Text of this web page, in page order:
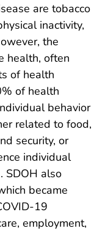
are tobacco
inactivity,
the
health, often
of health
of health
behavior
related to food,
security, or
individual
SDOH also
became
19
employment,